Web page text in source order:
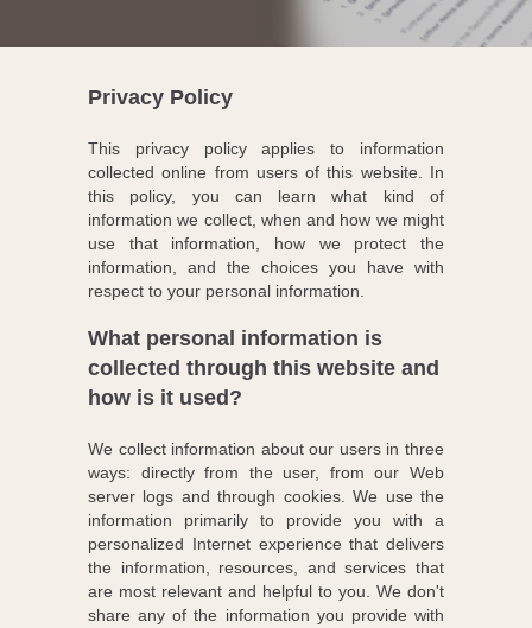
Privacy Policy
This privacy policy applies to information
collected online from users of this website. In
this policy, you can learn what kind of
information we collect, when and how we might
use that information, how we protect the
information, and the choices you have with
respect to your personal information.
What personal information is
collected through this website and
how is it used?
We collect information about our users in three
ways: directly from the user, from our Web
server logs and through cookies. We use the
information primarily to provide you with a
personalized Internet experience that delivers
the information, resources, and services that
are most relevant and helpful to you. We don't
share any of the information you provide with